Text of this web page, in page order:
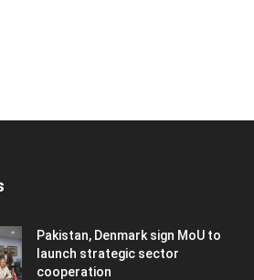
Pakistan, Denmark sign MoU to
launch strategic sector
cooperation